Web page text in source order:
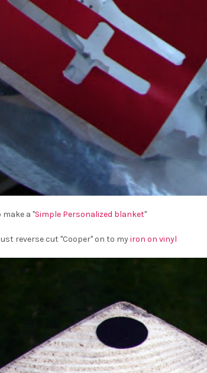
a "Simple Personalized blanket"
reverse cut "Cooper" on to myiron on vinyl